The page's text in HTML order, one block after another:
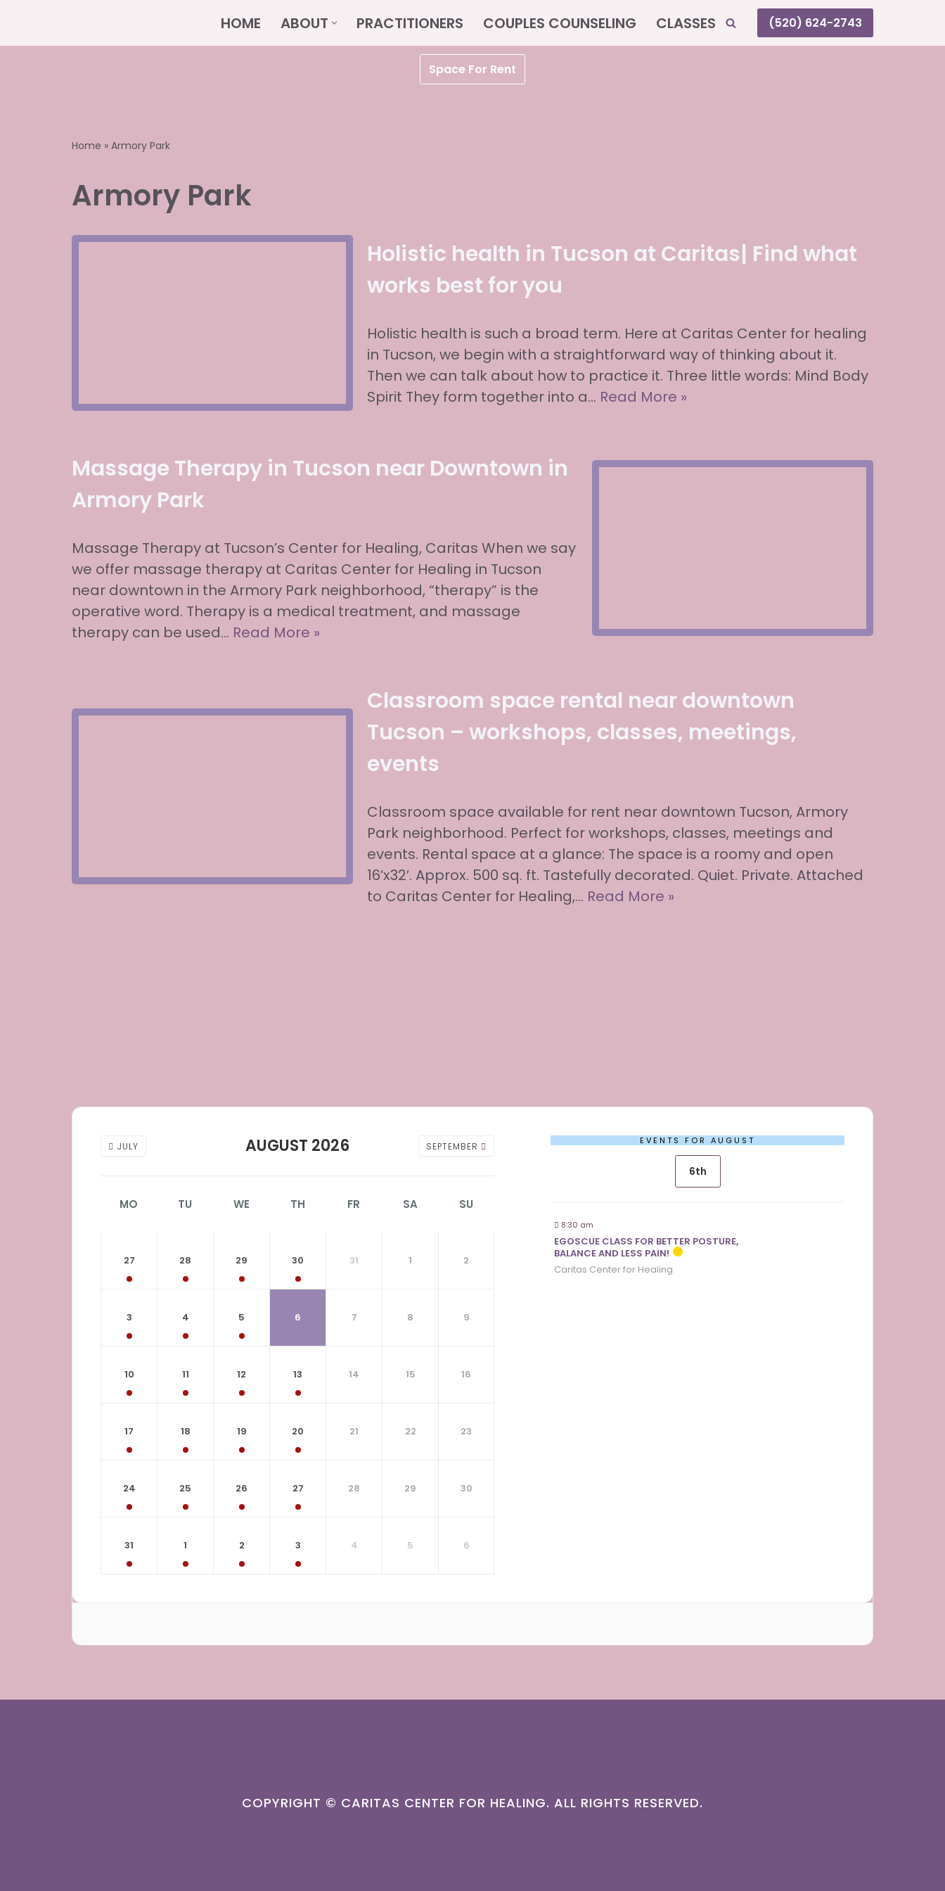
HOME ABOUT PRACTITIONERS COUPLES COUNSELING CLASSES (520) 624-2743
Space For Rent
Home » Armory Park
Armory Park
Holistic health in Tucson at Caritas| Find what
works best for you
Holistic health is such a broad term. Here at Caritas Center for healing
in Tucson, we begin with a straightforward way of thinking about it.
Then we can talk about how to practice it. Three little words: Mind Body
Spirit They form together into a… Read More »
Massage Therapy in Tucson near Downtown in
Armory Park
Massage Therapy at Tucson’s Center for Healing, Caritas When we say
we offer massage therapy at Caritas Center for Healing in Tucson
near downtown in the Armory Park neighborhood, “therapy” is the
operative word. Therapy is a medical treatment, and massage
therapy can be used… Read More »
Classroom space rental near downtown
Tucson – workshops, classes, meetings,
events
Classroom space available for rent near downtown Tucson, Armory
Park neighborhood. Perfect for workshops, classes, meetings and
events. Rental space at a glance: The space is a roomy and open
16’x32′. Approx. 500 sq. ft. Tastefully decorated. Quiet. Private. Attached
to Caritas Center for Healing,… Read More »
JULY AUGUST 2026 SEPTEMBER
MO TU WE TH FR SA SU
27 28 29 30 31 1 2
3 4 5 6 7 8 9
10 11 12 13 14 15 16
17 18 19 20 21 22 23
24 25 26 27 28 29 30
31 1 2 3 4 5 6
EVENTS FOR AUGUST
6th
8:30 am
EGOSCUE CLASS FOR BETTER POSTURE,
BALANCE AND LESS PAIN!
Caritas Center for Healing
COPYRIGHT © CARITAS CENTER FOR HEALING. ALL RIGHTS RESERVED.